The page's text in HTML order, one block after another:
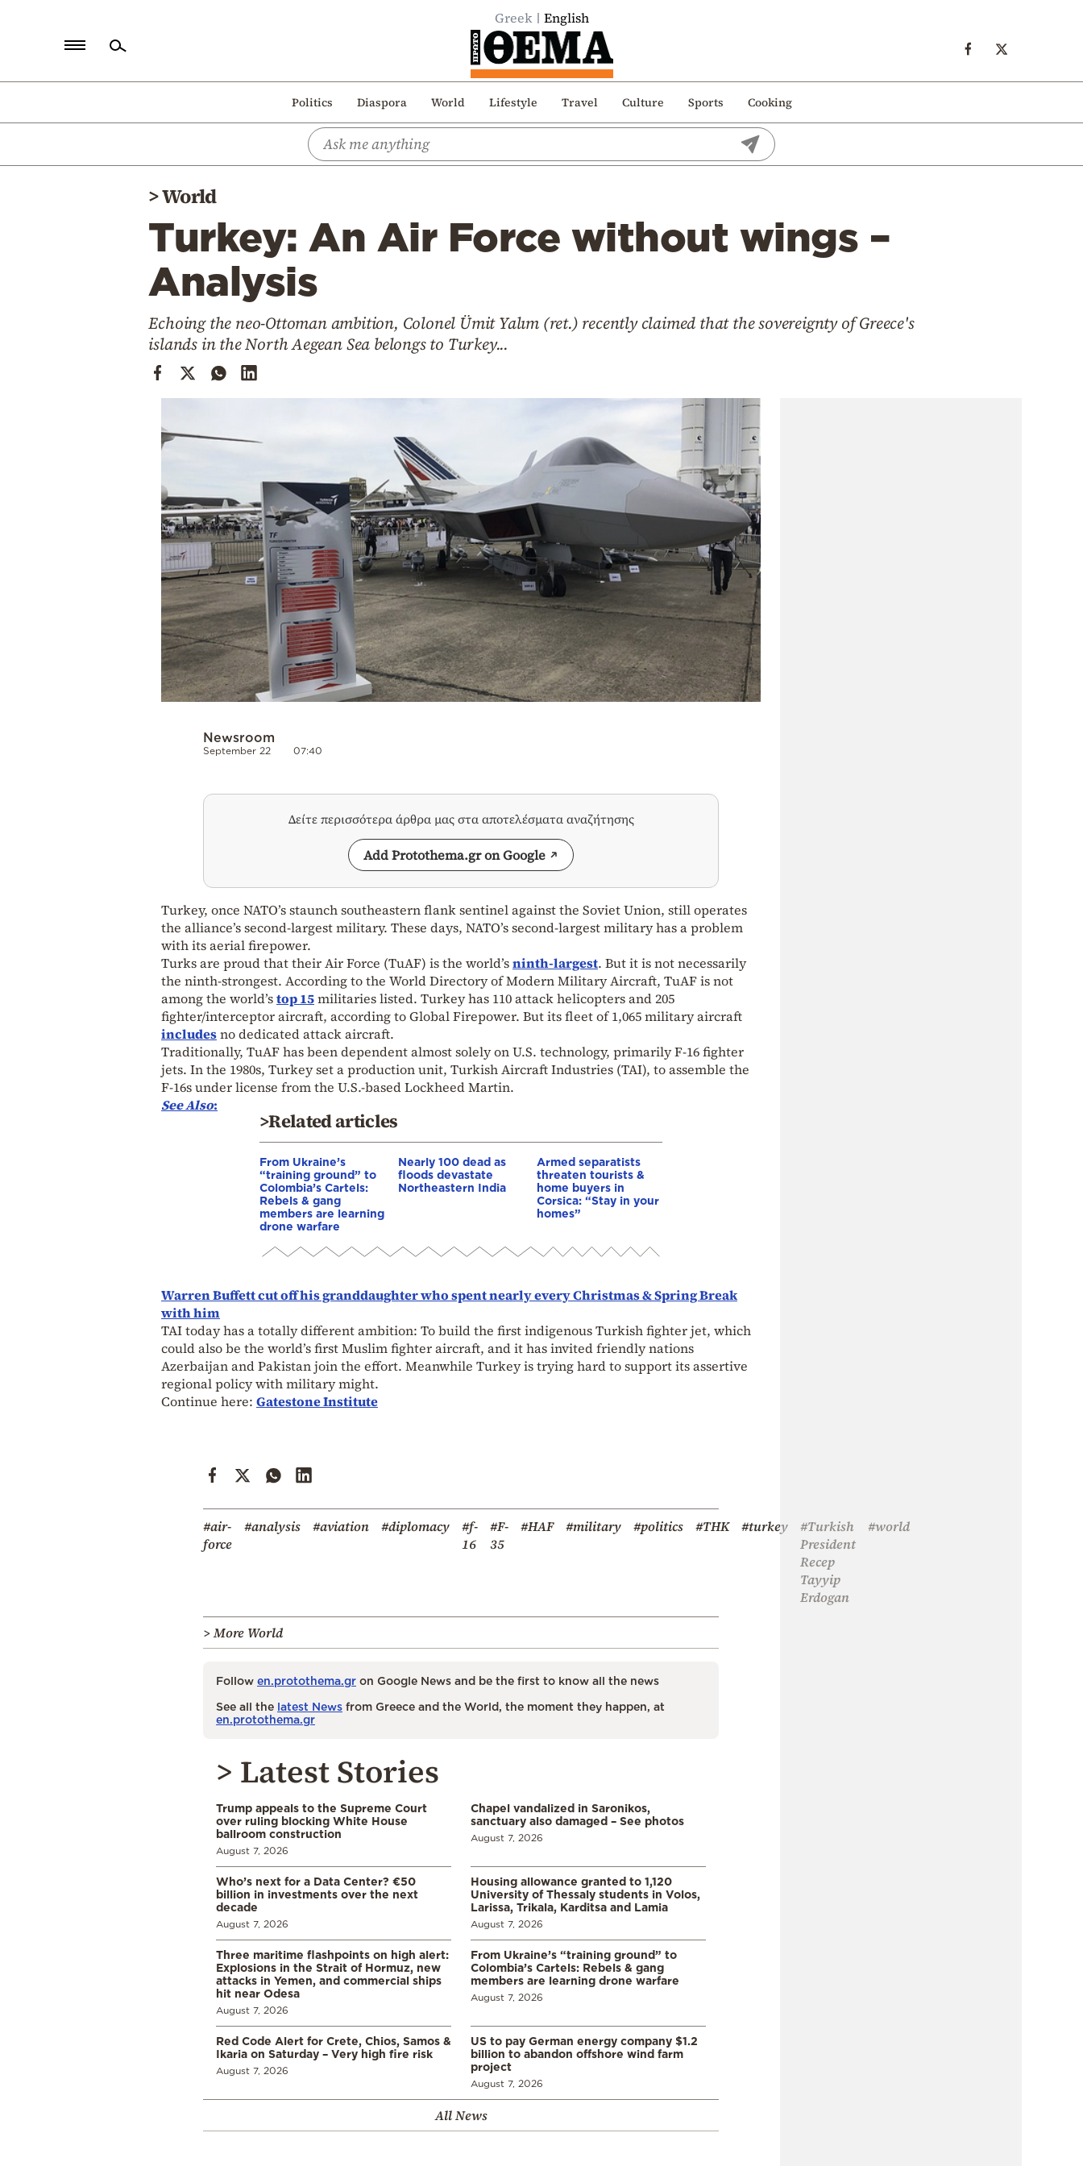
Greek English
Politics Diaspora World Lifestyle Travel Culture Sports Cooking
Politics
>World
Turkey: An Air Force without wings –
Analysis
Echoing the neo-Ottoman ambition, Colonel Ümit Yalım (ret.) recently claimed that the sovereignty of Greece's
islands in the North Aegean Sea belongs to Turkey...
Newsroom
September 22 07:40
Δείτε περισσότερα άρθρα μας στα αποτελέσματα αναζήτησης
Add Protothema.gr on Google
Turkey, once NATO’s staunch southeastern flank sentinel against the Soviet Union, still operates
the alliance’s second-largest military. These days, NATO’s second-largest military has a problem
with its aerial firepower.
Turks are proud that their Air Force (TuAF) is the world’sninth-largest. But it is not necessarily
the ninth-strongest. According to the World Directory of Modern Military Aircraft, TuAF is not
among the world’stop 15militaries listed. Turkey has 110 attack helicopters and 205
fighter/interceptor aircraft, according to Global Firepower. But its fleet of 1,065 military aircraft
includesno dedicated attack aircraft.
Traditionally, TuAF has been dependent almost solely on U.S. technology, primarily F-16 fighter
jets. In the 1980s, Turkey set a production unit, Turkish Aircraft Industries (TAI), to assemble the
F-16s under license from the U.S.-based Lockheed Martin.
See Also:
>Related articles
From Ukraine’s
“training ground” to
Colombia’s Cartels:
Rebels & gang
members are learning
drone warfare
Nearly 100 dead as
floods devastate
Northeastern India
Armed separatists
threaten tourists &
home buyers in
Corsica: “Stay in your
homes”
Warren Buffett cut off his granddaughter who spent nearly every Christmas & Spring Break
with him
TAI today has a totally different ambition: To build the first indigenous Turkish fighter jet, which
could also be the world’s first Muslim fighter aircraft, and it has invited friendly nations
Azerbaijan and Pakistan join the effort. Meanwhile Turkey is trying hard to support its assertive
regional policy with military might.
Continue here: Gatestone Institute
#air-
force
#analysis #aviation #diplomacy
#f-
16
#F-
35
#HAF #military #politics #THK #turkey
#Turkish
President
Recep
Tayyip
Erdogan
#world
> More World
Follow en.protothema.gr on Google News and be the first to know all the news
See all the latest News from Greece and the World, the moment they happen, at
en.protothema.gr
> Latest Stories
Trump appeals to the Supreme Court
over ruling blocking White House
ballroom construction
August 7, 2026
Chapel vandalized in Saronikos,
sanctuary also damaged – See photos
August 7, 2026
Who’s next for a Data Center? €50
billion in investments over the next
decade
August 7, 2026
Housing allowance granted to 1,120
University of Thessaly students in Volos,
Larissa, Trikala, Karditsa and Lamia
August 7, 2026
Three maritime flashpoints on high alert:
Explosions in the Strait of Hormuz, new
attacks in Yemen, and commercial ships
hit near Odesa
August 7, 2026
From Ukraine’s “training ground” to
Colombia’s Cartels: Rebels & gang
members are learning drone warfare
August 7, 2026
Red Code Alert for Crete, Chios, Samos &
Ikaria on Saturday – Very high fire risk
August 7, 2026
US to pay German energy company $1.2
billion to abandon offshore wind farm
project
August 7, 2026
All News